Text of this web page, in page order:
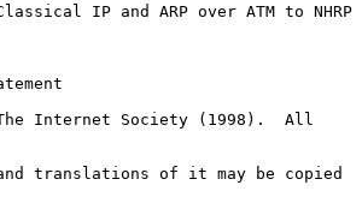
IP and ARP over ATM to NHRP